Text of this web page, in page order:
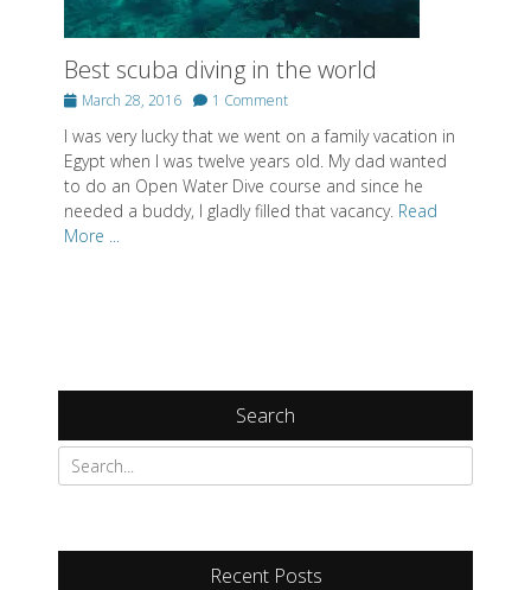
Best scuba diving in the world
PostedMarch 28, 2016 1 Comment
I was very lucky that we went on a family vacation in
Egypt when I was twelve years old. My dad wanted
to do an Open Water Dive course and since he
needed a buddy, I gladly filled that vacancy. Read
More ...
Search
Search
for:
Recent Posts